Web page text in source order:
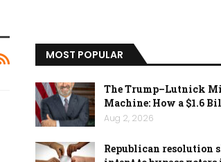
MOST POPULAR
The Trump–Lutnick
Machine: How a $1.6
Aug 2, 2026
Republican resolution